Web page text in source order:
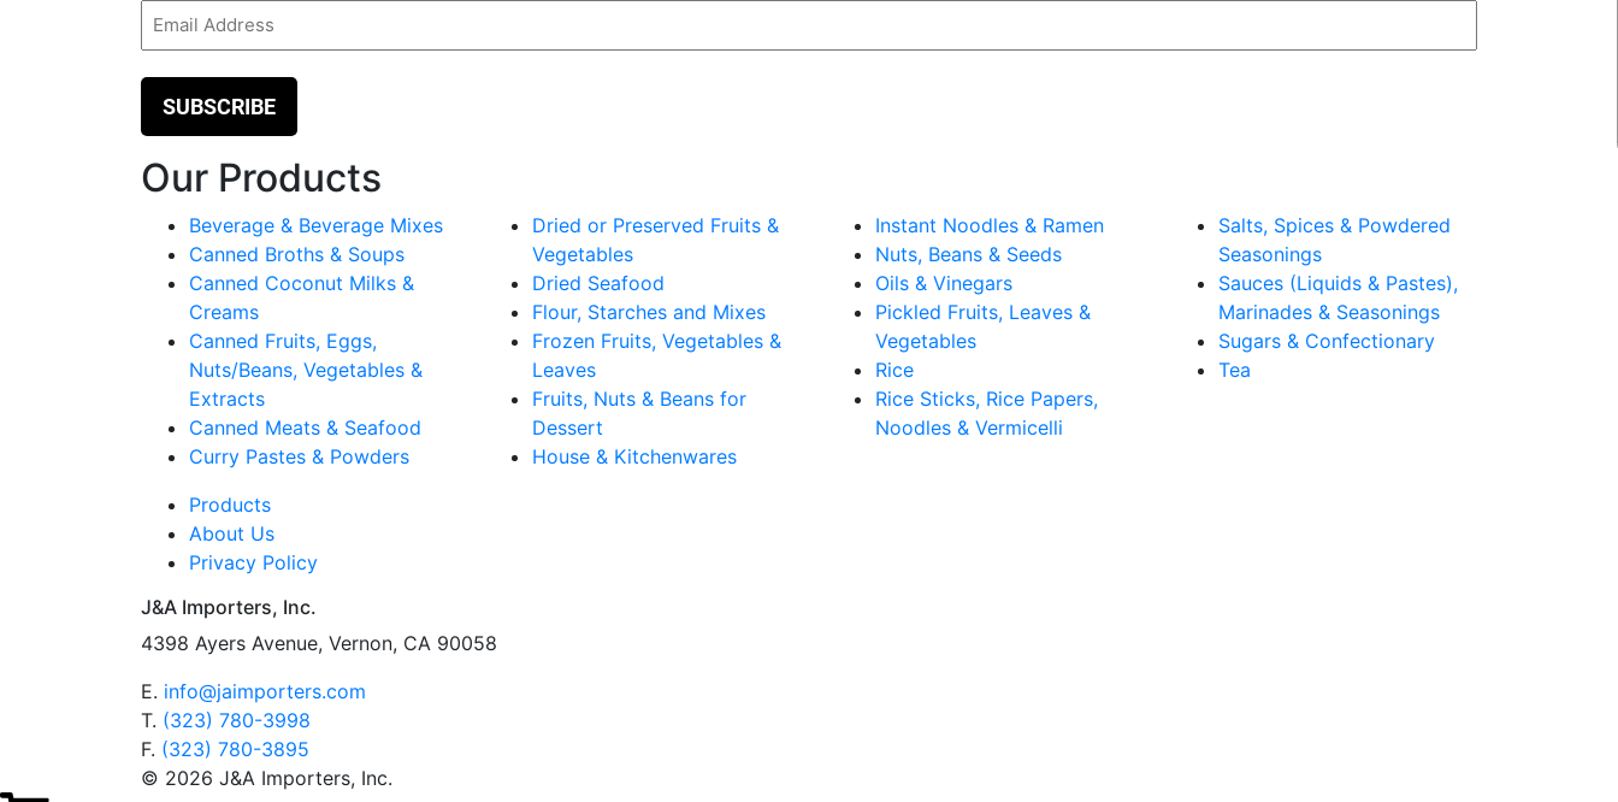
Email
Our Products
Beverage & Beverage Mixes
Canned Broths & Soups
Canned Coconut Milks &
Creams
Canned Fruits, Eggs,
Nuts/Beans, Vegetables &
Extracts
Canned Meats & Seafood
Curry Pastes & Powders
Dried or Preserved Fruits &
Vegetables
Dried Seafood
Flour, Starches and Mixes
Frozen Fruits, Vegetables &
Leaves
Fruits, Nuts & Beans for
Dessert
House & Kitchenwares
Instant Noodles & Ramen
Nuts, Beans & Seeds
Oils & Vinegars
Pickled Fruits, Leaves &
Vegetables
Rice
Rice Sticks, Rice Papers,
Noodles & Vermicelli
Salts, Spices & Powdered
Seasonings
Sauces (Liquids & Pastes),
Marinades & Seasonings
Sugars & Confectionary
Tea
Products
About Us
Privacy Policy
J&A Importers, Inc.
4398 Ayers Avenue, Vernon, CA 90058
E. info@jaimporters.com
T. (323) 780-3998
F. (323) 780-3895
© 2026 J&A Importers, Inc.